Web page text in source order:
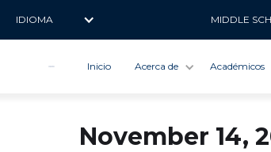
IDIOMA MIDDLE
Inicio Acerca de Académicos
November 14,